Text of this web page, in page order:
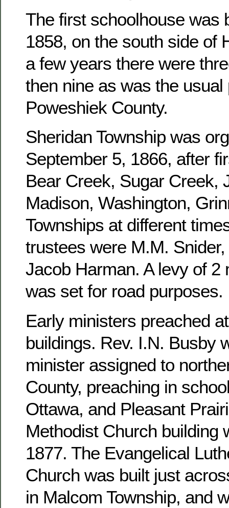
The first schoolhouse was
1858, on the south side of
a few years there were
then nine as was the usual
Poweshiek County.
Sheridan Township was
September 5, 1866, after
Bear Creek, Sugar Creek,
Madison, Washington,
Townships at different
trustees were M.M.
Jacob Harman. A levy of 2
was set for road purposes.
Early ministers preached
buildings. Rev. I.N. Busby
minister assigned to
County, preaching in
Ottawa, and Pleasant
Methodist Church building
1877. The Evangelical
Church was built just
in Malcom Township, and